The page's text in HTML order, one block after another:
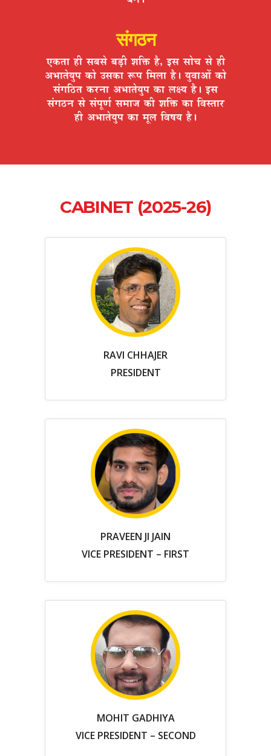
संगठन
BEòiÉÉ ½þÒ ºÉ¤ÉºÉä ¤Éc÷Ò ¶ÉÊHò ½èþ, <ºÉ ºÉÉäSÉ ºÉä ½þÒ
+¦ÉÉiÉäªÉÖ{É EòÉä =ºÉEòÉ °ü{É Ê¨É±ÉÉ ½èþ* ªÉÖ´ÉÉ+Éå EòÉä
ºÉÆMÉÊ`öiÉ Eò®úxÉÉ +¦ÉÉiÉäªÉÖ{É EòÉ ±ÉIªÉ ½èþ* <ºÉ
ºÉÆMÉ`öxÉ ºÉä ºÉÆ{ÉÚhÉÇ ºÉ¨ÉÉVÉ EòÒ ¶ÉÊHò EòÉ Ê´ÉºiÉÉ®ú
½þÒ +¦ÉÉiÉäªÉÖ{É EòÉ ¨ÉÚ±É Ê´É¹ÉªÉ ½èþ*
CABINET (2025-26)
RAVI CHHAJER
PRESIDENT
PRAVEEN JI JAIN
VICE PRESIDENT – FIRST
MOHIT GADHIYA
VICE PRESIDENT – SECOND